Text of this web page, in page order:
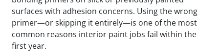
surfaces with adhesion concerns. Using the wrong
primer—or skipping it entirely—is one of the most
common reasons interior paint jobs fail within the
first year.